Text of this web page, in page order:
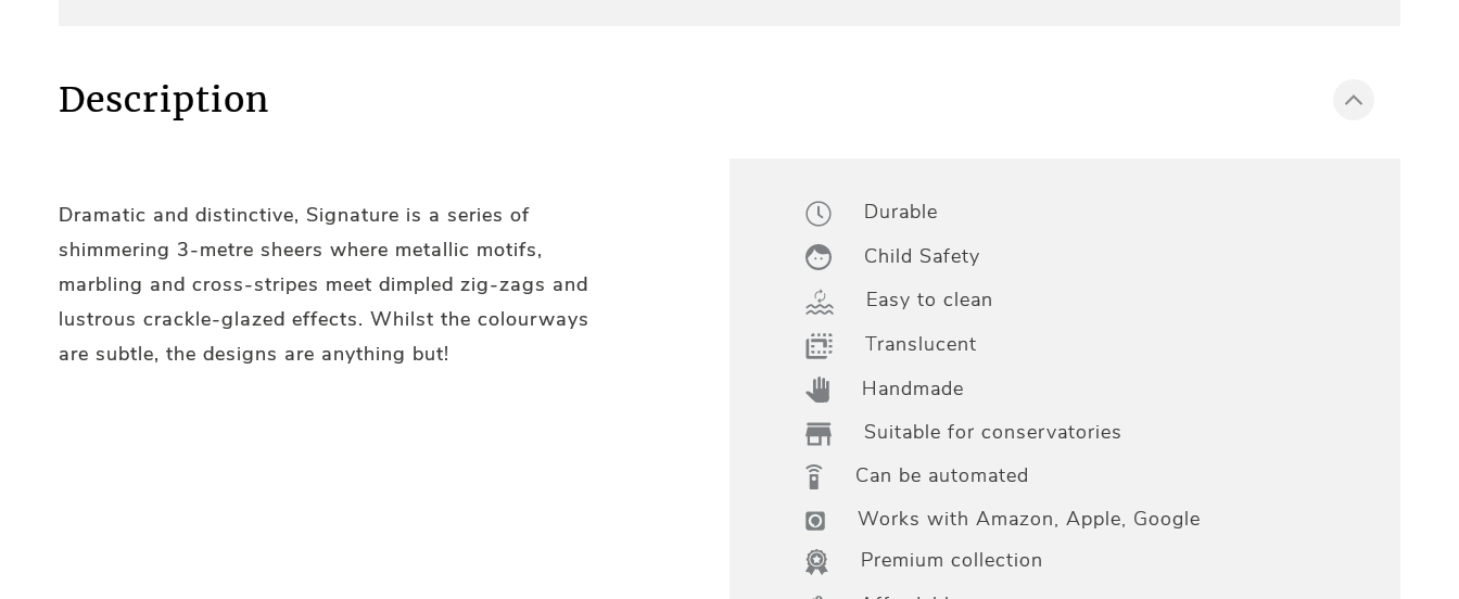
Description
Dramatic and distinctive, Signature is a series of
shimmering 3-metre sheers where metallic motifs,
marbling and cross-stripes meet dimpled zig-zags and
lustrous crackle-glazed effects. Whilst the colourways
are subtle, the designs are anything but!
Durable
Child Safety
Easy to clean
Translucent
Handmade
Suitable for conservatories
Can be automated
Works with Amazon, Apple, Google
Premium collection